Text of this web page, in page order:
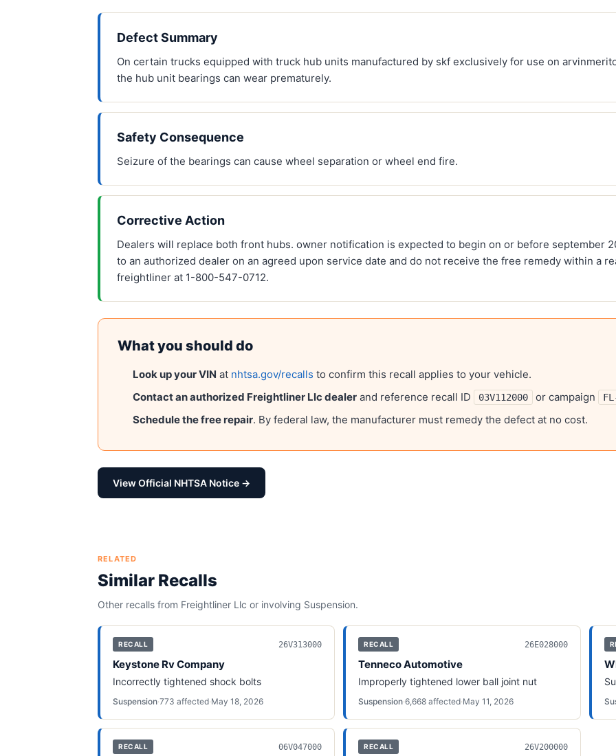
Defect Summary
On certain trucks equipped with truck hub units manufactured by skf exclusively for use on
the hub unit bearings can wear prematurely.
Safety Consequence
Seizure of the bearings can cause wheel separation or wheel end fire.
Corrective Action
Dealers will replace both front hubs. owner notification is expected to begin on or before september
to an authorized dealer on an agreed upon service date and do not receive the free remedy within a
freightliner at 1-800-547-0712.
What you should do
Look up your VIN at nhtsa.gov/recalls to confirm this recall applies to your vehicle.
Contact an authorized Freightliner Llcdealer and reference recall ID 03V112000 or campaign
Schedule the free repair. By federal law, the manufacturer must remedy the defect at no cost.
View Official NHTSA Notice →
RELATED
Similar Recalls
Other recalls from Freightliner Llc or involving Suspension.
RECALL 26V313000
Keystone Rv Company
Incorrectly tightened shock bolts
Suspension·773 affected·May 18, 2026
RECALL 26E028000
Tenneco Automotive
Improperly tightened lower ball joint nut
Suspension·6,668 affected·May 11, 2026
RECALL 06V047000 RECALL 26V200000